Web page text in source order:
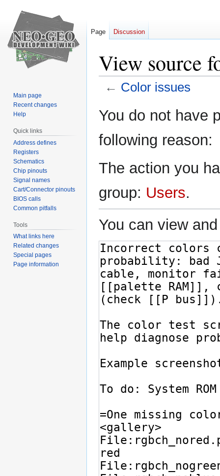
View source
← Color issues
toto
You do not have
following reason:
The action you
group: Users.
You can view
Page Discussion
Main page
Recent changes
Help
Quick links
Address defines
Registers
Schematics
Chip pinouts
Signal names
Cart/Connector pinouts
BIOS calls
Common pitfalls
Tools
What links here
Related changes
Special pages
Page information